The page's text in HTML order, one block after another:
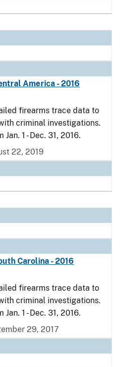
America - 2016
firearms trace data to
criminal investigations.
1 - Dec. 31, 2016.
22, 2019
Carolina - 2016
firearms trace data to
criminal investigations.
1 - Dec. 31, 2016.
29, 2017